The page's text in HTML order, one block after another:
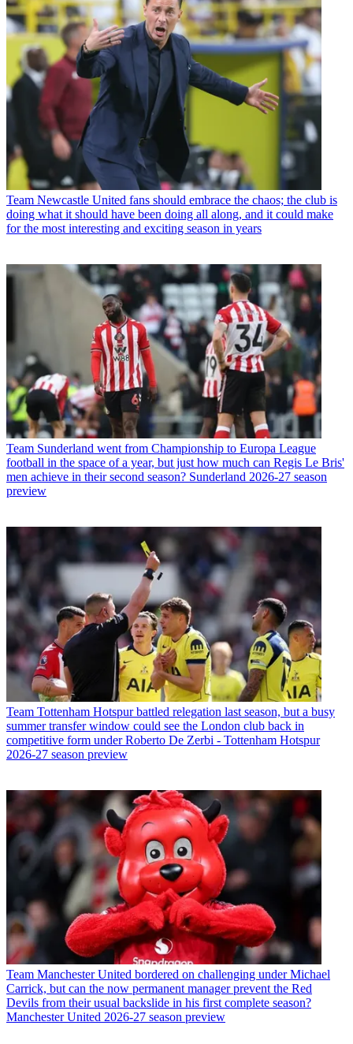
Team Newcastle United fans should embrace the chaos; the club is
doing what it should have been doing all along, and it could make
for the most interesting and exciting season in years
Team Sunderland went from Championship to Europa League
football in the space of a year, but just how much can Regis Le Bris'
men achieve in their second season? Sunderland 2026-27 season
preview
Team Tottenham Hotspur battled relegation last season, but a busy
summer transfer window could see the London club back in
competitive form under Roberto De Zerbi - Tottenham Hotspur
2026-27 season preview
Team Manchester United bordered on challenging under Michael
Carrick, but can the now permanent manager prevent the Red
Devils from their usual backslide in his first complete season?
Manchester United 2026-27 season preview